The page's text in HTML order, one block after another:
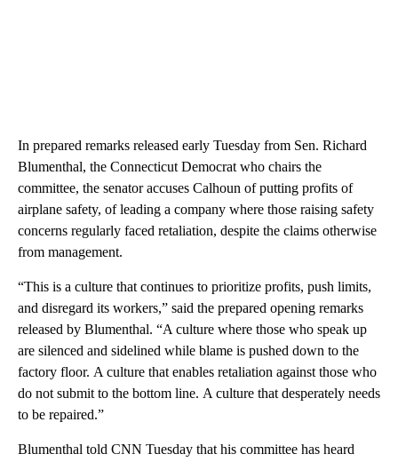
In prepared remarks released early Tuesday from Sen. Richard
Blumenthal, the Connecticut Democrat who chairs the
committee, the senator accuses Calhoun of putting profits of
airplane safety, of leading a company where those raising safety
concerns regularly faced retaliation, despite the claims otherwise
from management.
“This is a culture that continues to prioritize profits, push limits,
and disregard its workers,” said the prepared opening remarks
released by Blumenthal. “A culture where those who speak up
are silenced and sidelined while blame is pushed down to the
factory floor. A culture that enables retaliation against those who
do not submit to the bottom line. A culture that desperately needs
to be repaired.”
Blumenthal told CNN Tuesday that his committee has heard